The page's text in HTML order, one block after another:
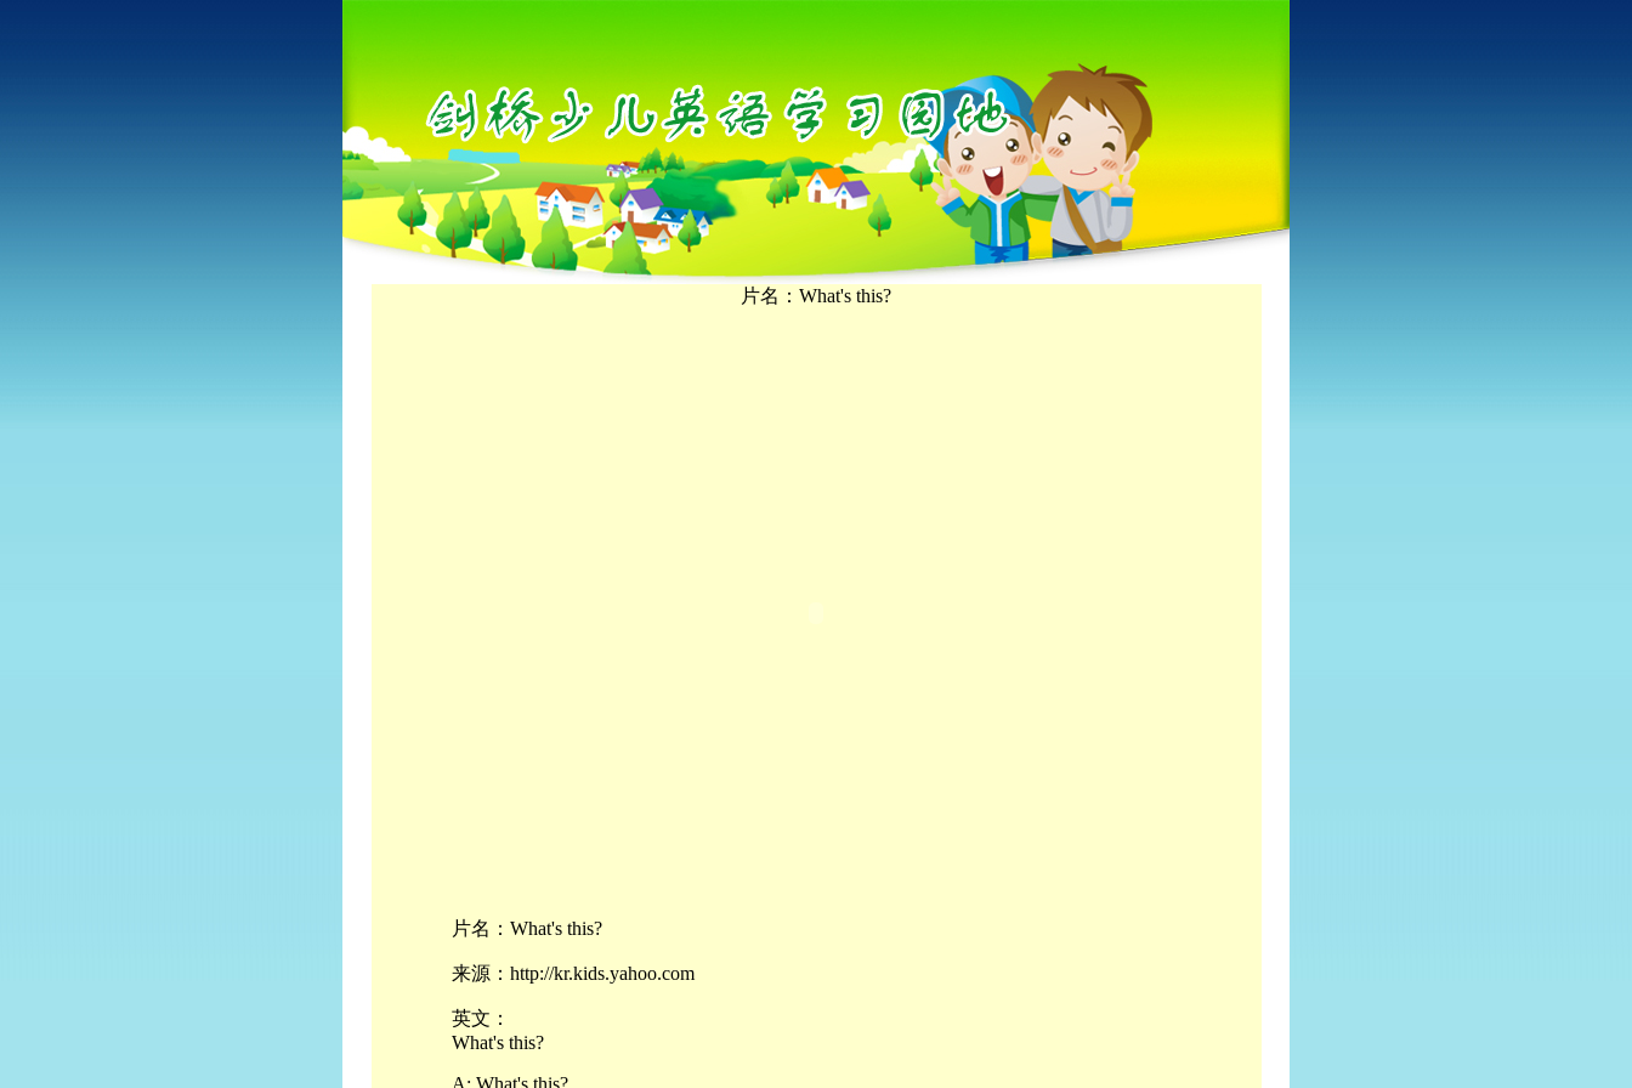
片名：What's this?
片名：What's this?
来源：http://kr.kids.yahoo.com
英文：
What's this?
A: What's this?